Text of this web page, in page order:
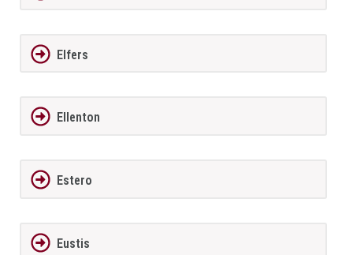
Elfers
Ellenton
Estero
Eustis